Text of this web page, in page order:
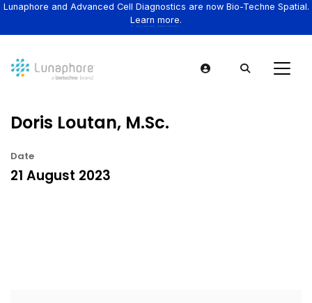
Lunaphore and Advanced Cell Diagnostics are now Bio-Techne Spatial.
Learn more.
Doris Loutan, M.Sc.
Date
21 August 2023